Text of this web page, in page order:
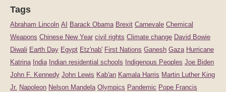
Tags
Abraham Lincoln AI Barack Obama Brexit Carnevale Chemical
Weapons Chinese New Year civil rights Climate change David Bowie
Diwali Earth Day Egypt Etz'nab' First Nations Ganesh Gaza Hurricane
Katrina India Indian residential schools Indigenous Peoples Joe Biden
John F. Kennedy John Lewis Kab'an Kamala Harris Martin Luther King
Jr. Napoleon Nelson Mandela Olympics Pandemic Pope Francis